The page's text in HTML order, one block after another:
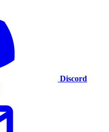
Discord